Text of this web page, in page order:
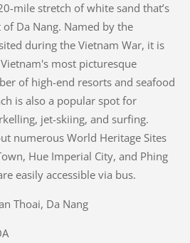
mile stretch of white sand that’s
Da Nang. Named by the
during the Vietnam War, it is
most picturesque
of high-end resorts and seafood
is also a popular spot for
jet-skiing, and surfing.
numerous World Heritage Sites
Hue Imperial City, and Phing
easily accessible via bus.
Thoai, Da Nang